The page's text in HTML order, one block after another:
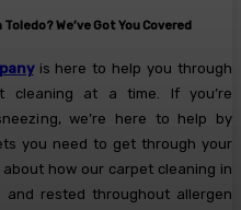
We’ve Got You Covered
is here to help you through
cleaning at a time. If you’re
we’re here to help by
you need to get through your
how our carpet cleaning in
and rested throughout allergen